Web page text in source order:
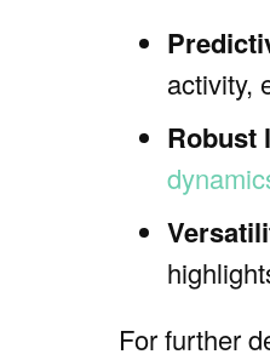
activity,
Robust
For further